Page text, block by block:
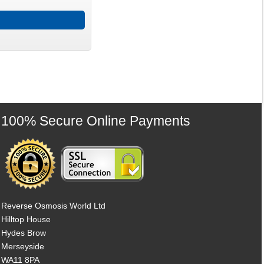
100% Secure Online Payments
Reverse Osmosis World Ltd
Hilltop House
Hydes Brow
Merseyside
WA11 8PA